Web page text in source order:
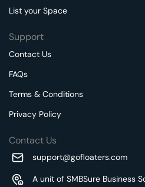
List your Space
Support
Contact Us
FAQs
Terms & Conditions
Privacy Policy
Contact Us
support@gofloaters.com
A unit of SMBSure Business